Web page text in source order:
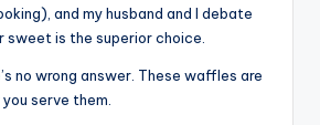
and my husband and I debate
sweet is the superior choice.
no wrong answer. These waffles are
serve them.